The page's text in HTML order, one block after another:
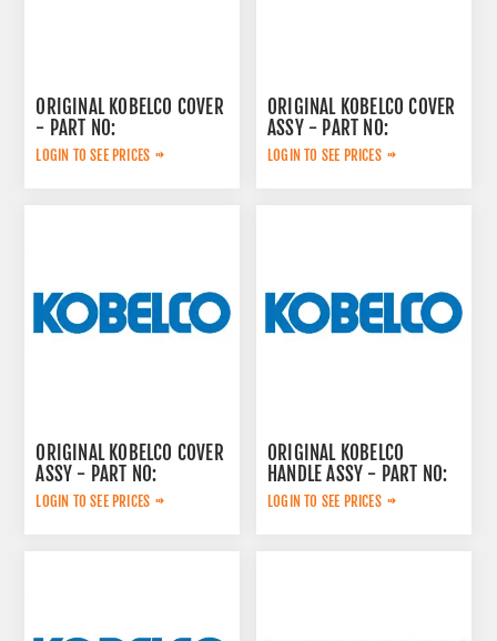
ORIGINAL KOBELCO COVER
- PART NO:
YY33H01274P1
LOGIN TO SEE PRICES
ORIGINAL KOBELCO COVER
ASSY - PART NO:
YN03M02110F3
LOGIN TO SEE PRICES
ORIGINAL KOBELCO COVER
ASSY - PART NO:
YN03M02111F3
LOGIN TO SEE PRICES
ORIGINAL KOBELCO
HANDLE ASSY - PART NO:
LF03M01005F2
LOGIN TO SEE PRICES